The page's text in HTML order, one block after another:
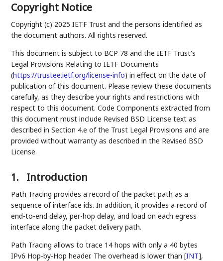
Copyright Notice
Copyright (c) 2025 IETF Trust and the persons identified as
the document authors. All rights reserved.
This document is subject to BCP 78 and the IETF Trust's
Legal Provisions Relating to IETF Documents
(https://trustee.ietf.org/license-info) in effect on the date of
publication of this document. Please review these documents
carefully, as they describe your rights and restrictions with
respect to this document. Code Components extracted from
this document must include Revised BSD License text as
described in Section 4.e of the Trust Legal Provisions and are
provided without warranty as described in the Revised BSD
License.
1. Introduction
Path Tracing provides a record of the packet path as a
sequence of interface ids. In addition, it provides a record of
end-to-end delay, per-hop delay, and load on each egress
interface along the packet delivery path.
Path Tracing allows to trace 14 hops with only a 40 bytes
IPv6 Hop-by-Hop header. The overhead is lower than[INT],